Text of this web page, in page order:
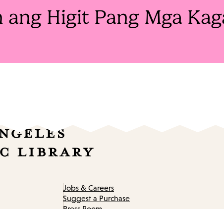
ang Higit Pang Mga
Jobs & Careers
Suggest a Purchase